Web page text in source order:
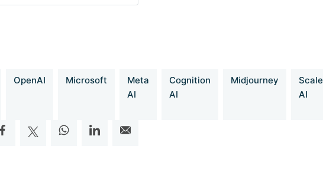
OpenAI Microsoft
Meta
AI
Cognition
AI
Midjourney
Scale
AI